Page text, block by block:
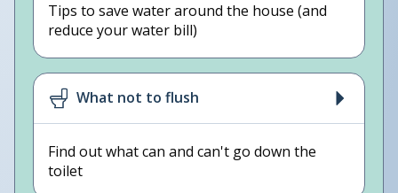
Tips to save water around the house (and
reduce your water bill)
What not to flush
Find out what can and can't go down the
toilet